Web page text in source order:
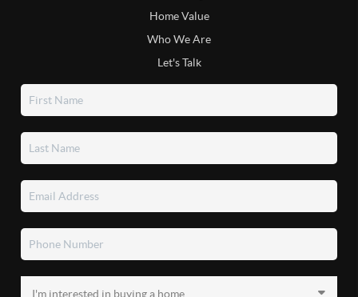
Home Value
Who We Are
Let's Talk